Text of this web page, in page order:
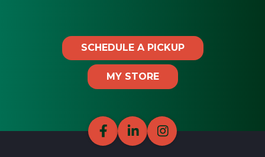
SCHEDULE A PICKUP
MY STORE